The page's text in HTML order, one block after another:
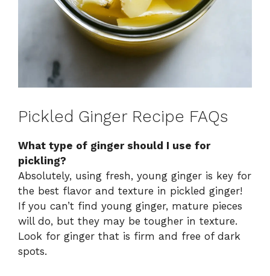
Pickled Ginger Recipe FAQs
What type of ginger should I use for
pickling?
Absolutely, using fresh, young ginger is key for
the best flavor and texture in pickled ginger!
If you can’t find young ginger, mature pieces
will do, but they may be tougher in texture.
Look for ginger that is firm and free of dark
spots.